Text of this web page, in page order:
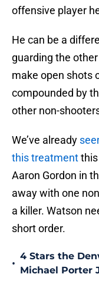
offensive player
He can be a
guarding the
make open shots
compounded by
other non-
We’ve already
this treatmentthis
Aaron Gordon in
away with one
a killer. Watson
short order.
•
4 Stars the
Michael Porter